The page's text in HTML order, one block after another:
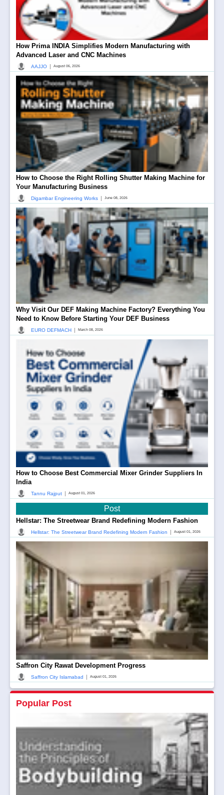
How Prima INDIA Simplifies Modern Manufacturing with
Advanced Laser and CNC Machines
AAJJO August 06, 2026
How to Choose the Right Rolling Shutter Making Machine for
Your Manufacturing Business
Digambar Engineering Works June 08, 2026
Why Visit Our DEF Making Machine Factory? Everything You
Need to Know Before Starting Your DEF Business
EURO DEFMACH March 08, 2026
How to Choose Best Commercial Mixer Grinder Suppliers In
India
Tannu Rajput August 01, 2026
Post
Hellstar: The Streetwear Brand Redefining Modern Fashion
Hellstar: The Streetwear Brand Redefining Modern Fashion August 01, 2026
Saffron City Rawat Development Progress
Saffron City Islamabad August 01, 2026
Popular Post